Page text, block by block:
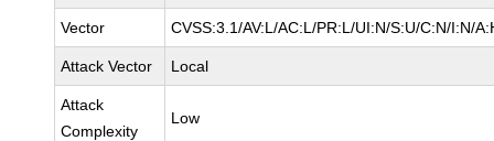
Vector CVSS:3.1/AV:L/AC:L/PR:L/UI:N/S:U/C:N/I:N/
Attack Vector Local
Attack
Complexity
Low